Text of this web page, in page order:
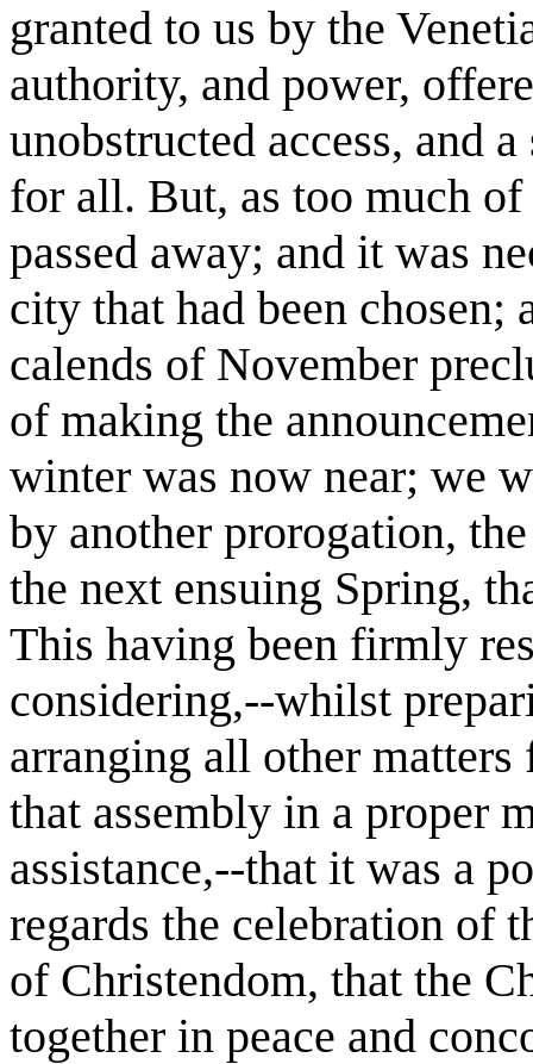
granted to us by the
authority, and power,
unobstructed access, and
for all. But, as too much
passed away; and it was
city that had been chosen;
calends of November
of making the
winter was now near; we
by another prorogation,
the next ensuing Spring,
This having been firmly
considering,--whilst
arranging all other
that assembly in a proper
assistance,--that it was a
regards the celebration of
of Christendom, that the
together in peace and